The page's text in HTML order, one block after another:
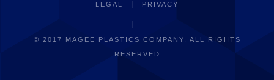
LEGAL PRIVACY
© 2017 MAGEE PLASTICS COMPANY. ALL RIGHTS
RESERVED